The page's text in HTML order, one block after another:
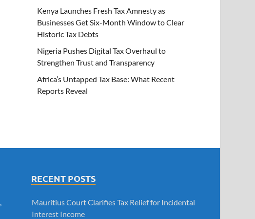
Kenya Launches Fresh Tax Amnesty as
Businesses Get Six-Month Window to Clear
Historic Tax Debts
Nigeria Pushes Digital Tax Overhaul to
Strengthen Trust and Transparency
Africa’s Untapped Tax Base: What Recent
Reports Reveal
RECENT POSTS
Mauritius Court Clarifies Tax Relief for Incidental
Interest Income